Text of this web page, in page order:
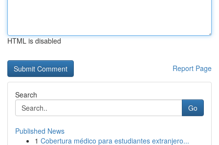
HTML is disabled
Report Page
Search
Go
Published News
1 Cobertura médico para estudiantes extranjero...